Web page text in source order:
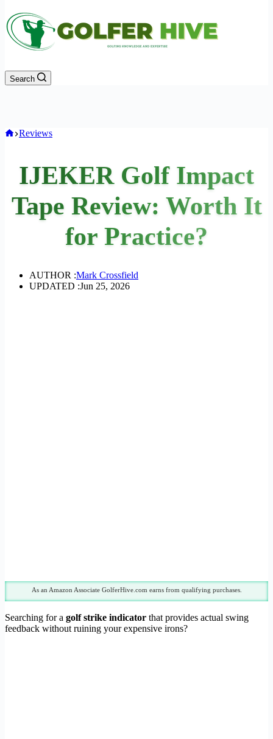
Search
Home
Reviews
IJEKER Golf Impact
Tape Review: Worth It
for Practice?
AUTHOR :Mark Crossfield
UPDATED :Jun 25, 2026
As an Amazon Associate GolferHive.com earns from qualifying purchases.
Searching for a golf strike indicator that provides actual swing
feedback without ruining your expensive irons?